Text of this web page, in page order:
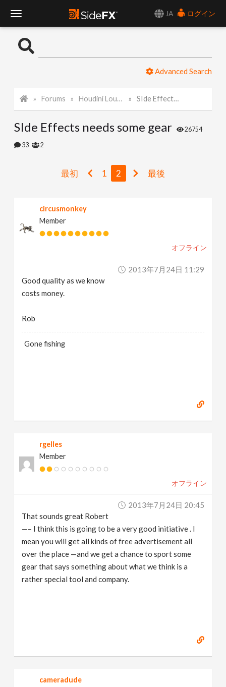
JA
ログイン
o
l
n
Advanced Search
Forums Houdini Lounge SIde Effects needs some gear
SIde Effects needs some gear 26754
33 2
最初 1 2 最後
circusmonkey
Member
オフライン
2013年7月24日 11:29
Good quality as we know
costs money.
Rob
Gone fishing
rgelles
Member
オフライン
2013年7月24日 20:45
That sounds great Robert
—– I think this is going to be a very good initiative . I
mean you will get all kinds of free advertisement all
over the place —and we get a chance to sport some
gear that says something about what we think is a
rather special tool and company.
cameradude